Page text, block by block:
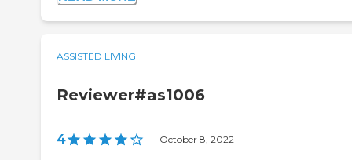
ASSISTED LIVING
Reviewer#as1006
4 | October 8, 2022